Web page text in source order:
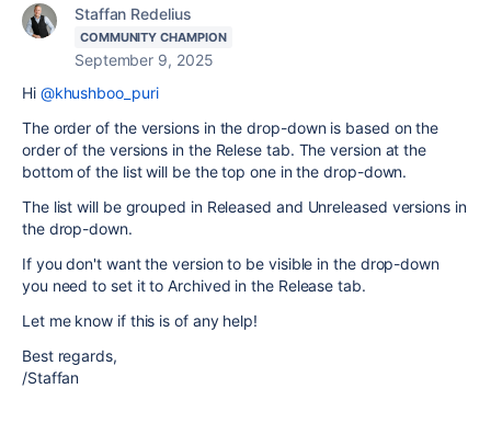
Staffan Redelius
COMMUNITY CHAMPION
September 9, 2025
Hi @khushboo_puri
The order of the versions in the drop-down is based on the
order of the versions in the Relese tab. The version at the
bottom of the list will be the top one in the drop-down.
The list will be grouped in Released and Unreleased versions in
the drop-down.
If you don't want the version to be visible in the drop-down
you need to set it to Archived in the Release tab.
Let me know if this is of any help!
Best regards,
/Staffan